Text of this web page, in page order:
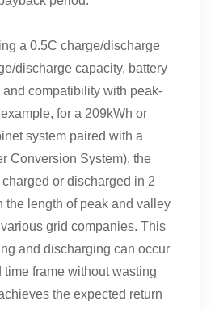
a 0.5C charge/discharge
discharge capacity, battery
and compatibility with peak-
for a 209kWh or
system paired with a
Conversion System), the
or discharged in 2
the length of peak and valley
grid companies. This
and discharging can occur
frame without wasting
the expected return